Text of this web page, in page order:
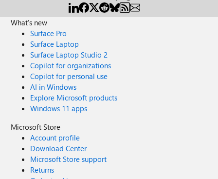
What's new
Surface Pro
Surface Laptop
Surface Laptop Studio 2
Copilot for organizations
Copilot for personal use
AI in Windows
Explore Microsoft products
Windows 11 apps
Microsoft Store
Account profile
Download Center
Microsoft Store support
Returns